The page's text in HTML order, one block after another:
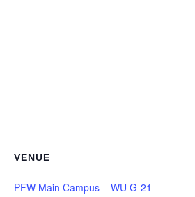
VENUE
PFW Main Campus – WU G-21